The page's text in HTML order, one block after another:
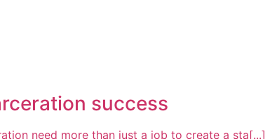
success
need more than just a job to create a sta[...]